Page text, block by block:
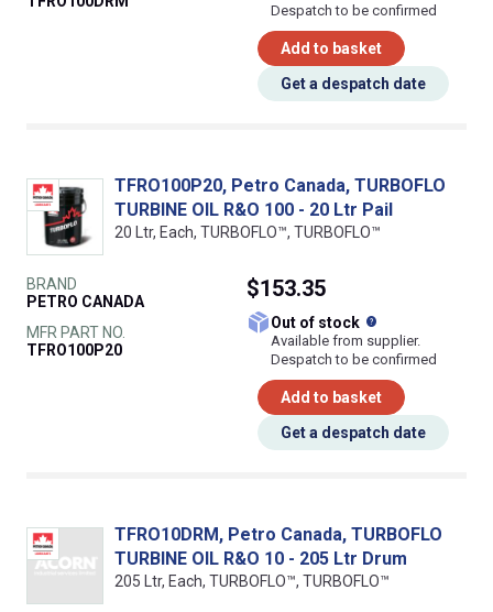
Despatch to be confirmed
Add to basket
Get a despatch date
TFRO100P20, Petro Canada, TURBOFLO
TURBINE OIL R&O 100 - 20 Ltr Pail
20 Ltr, Each, TURBOFLO™, TURBOFLO™
BRAND
PETRO CANADA
MFR PART NO.
TFRO100P20
$153.35
Out of stock
Available from supplier.
Despatch to be confirmed
Add to basket
Get a despatch date
TFRO10DRM, Petro Canada, TURBOFLO
TURBINE OIL R&O 10 - 205 Ltr Drum
205 Ltr, Each, TURBOFLO™, TURBOFLO™